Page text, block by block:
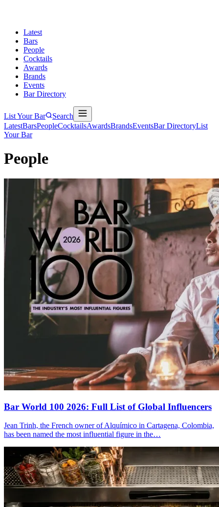
Latest
Bars
People
Cocktails
Awards
Brands
Events
Bar Directory
List Your Bar
Search
LatestBarsPeopleCocktailsAwardsBrandsEventsBar DirectoryList
Your Bar
People
Bar World 100 2026: Full List of Global Influencers
Jean Trinh, the French owner of Alquímico in Cartagena, Colombia,
has been named the most influential figure in the…